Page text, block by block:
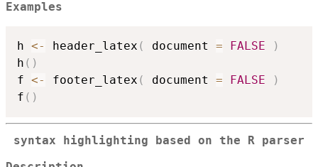
Examples
h <- header_latex ( document = FALSE
)
h ( )
f <- footer_latex ( document = FALSE
)
f ( )
syntax highlighting based on the R parser